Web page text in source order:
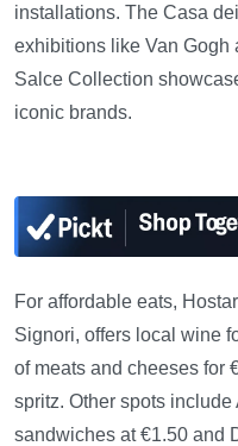
installations. The Casa
exhibitions like Van Gogh
Salce Collection
iconic brands.
For affordable eats,
Signori, offers local wine
of meats and cheeses for
spritz. Other spots
sandwiches at €1.50 and